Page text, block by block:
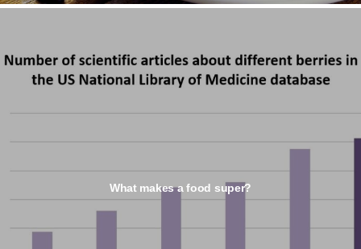
What makes a food super?